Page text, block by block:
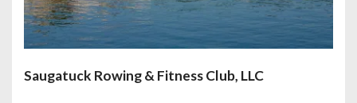
Saugatuck Rowing & Fitness Club, LLC